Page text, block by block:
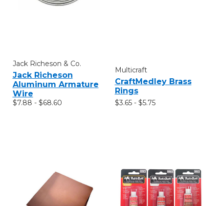
Jack Richeson & Co.
Jack Richeson
Aluminum Armature
Wire
$7.88 - $68.60
Multicraft
CraftMedley Brass
Rings
$3.65 - $5.75